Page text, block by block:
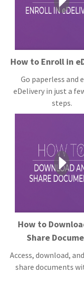
How to Enroll in
Go paperless and
eDelivery in just a
steps.
How to
Share
Access, download,
share documents